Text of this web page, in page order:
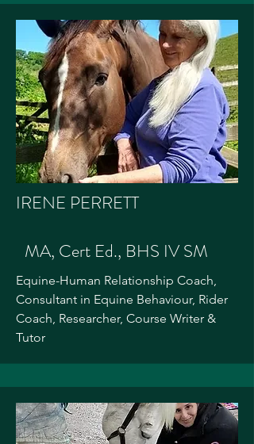
IRENE PERRETT
MA, Cert Ed., BHS IV SM
Equine-Human Relationship Coach,
Consultant in Equine Behaviour, Rider
Coach, Researcher, Course Writer &
Tutor